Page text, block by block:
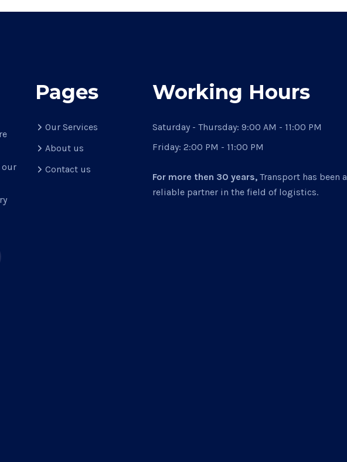
our
Pages
Our Services
About us
Contact us
Working Hours
Saturday - Thursday: 9:00 AM - 11:00 PM
Friday: 2:00 PM - 11:00 PM
For more then 30 years, Transport has been a
reliable partner in the field of logistics.